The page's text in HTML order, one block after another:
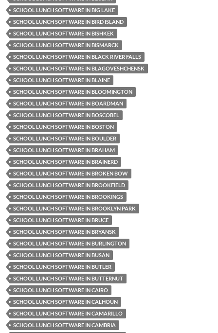
SCHOOL LUNCH SOFTWARE IN BIG LAKE
SCHOOL LUNCH SOFTWARE IN BIRD ISLAND
SCHOOL LUNCH SOFTWARE IN BISHKEK
SCHOOL LUNCH SOFTWARE IN BISMARCK
SCHOOL LUNCH SOFTWARE IN BLACK RIVER FALLS
SCHOOL LUNCH SOFTWARE IN BLAGOVESHCHENSK
SCHOOL LUNCH SOFTWARE IN BLAINE
SCHOOL LUNCH SOFTWARE IN BLOOMINGTON
SCHOOL LUNCH SOFTWARE IN BOARDMAN
SCHOOL LUNCH SOFTWARE IN BOSCOBEL
SCHOOL LUNCH SOFTWARE IN BOSTON
SCHOOL LUNCH SOFTWARE IN BOULDER
SCHOOL LUNCH SOFTWARE IN BRAHAM
SCHOOL LUNCH SOFTWARE IN BRAINERD
SCHOOL LUNCH SOFTWARE IN BROKEN BOW
SCHOOL LUNCH SOFTWARE IN BROOKFIELD
SCHOOL LUNCH SOFTWARE IN BROOKINGS
SCHOOL LUNCH SOFTWARE IN BROOKLYN PARK
SCHOOL LUNCH SOFTWARE IN BRUCE
SCHOOL LUNCH SOFTWARE IN BRYANSK
SCHOOL LUNCH SOFTWARE IN BURLINGTON
SCHOOL LUNCH SOFTWARE IN BUSAN
SCHOOL LUNCH SOFTWARE IN BUTLER
SCHOOL LUNCH SOFTWARE IN BUTTERNUT
SCHOOL LUNCH SOFTWARE IN CAIRO
SCHOOL LUNCH SOFTWARE IN CALHOUN
SCHOOL LUNCH SOFTWARE IN CAMARILLO
SCHOOL LUNCH SOFTWARE IN CAMBRIA